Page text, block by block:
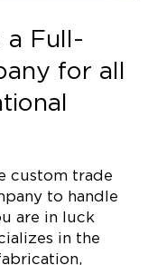
a Full-
for all
custom trade
to handle
are in luck
in the